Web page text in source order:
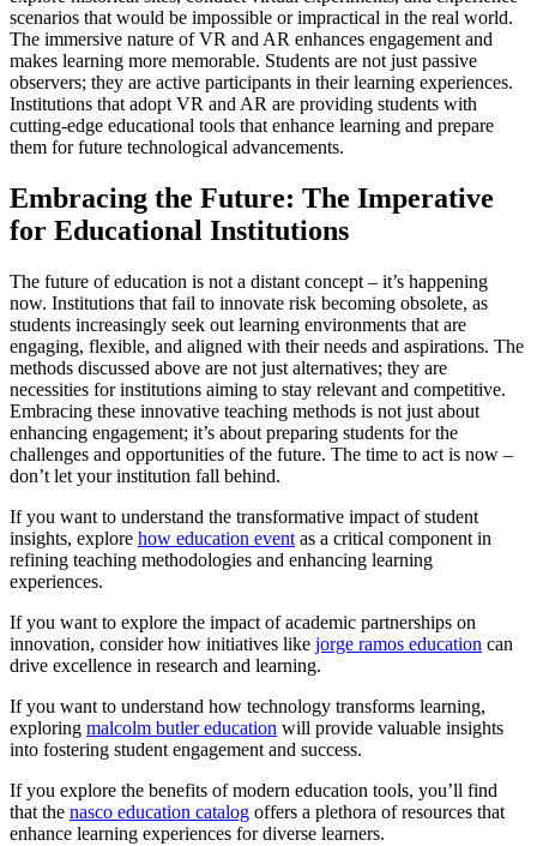
scenarios that would be impossible or impractical in the real world.
The immersive nature of VR and AR enhances engagement and
makes learning more memorable. Students are not just passive
observers; they are active participants in their learning experiences.
Institutions that adopt VR and AR are providing students with
cutting-edge educational tools that enhance learning and prepare
them for future technological advancements.
Embracing the Future: The Imperative
for Educational Institutions
The future of education is not a distant concept – it’s happening
now. Institutions that fail to innovate risk becoming obsolete, as
students increasingly seek out learning environments that are
engaging, flexible, and aligned with their needs and aspirations. The
methods discussed above are not just alternatives; they are
necessities for institutions aiming to stay relevant and competitive.
Embracing these innovative teaching methods is not just about
enhancing engagement; it’s about preparing students for the
challenges and opportunities of the future. The time to act is now –
don’t let your institution fall behind.
If you want to understand the transformative impact of student
insights, explore how education event as a critical component in
refining teaching methodologies and enhancing learning
experiences.
If you want to explore the impact of academic partnerships on
innovation, consider how initiatives like jorge ramos education can
drive excellence in research and learning.
If you want to understand how technology transforms learning,
exploring malcolm butler education will provide valuable insights
into fostering student engagement and success.
If you explore the benefits of modern education tools, you’ll find
that the nasco education catalog offers a plethora of resources that
enhance learning experiences for diverse learners.